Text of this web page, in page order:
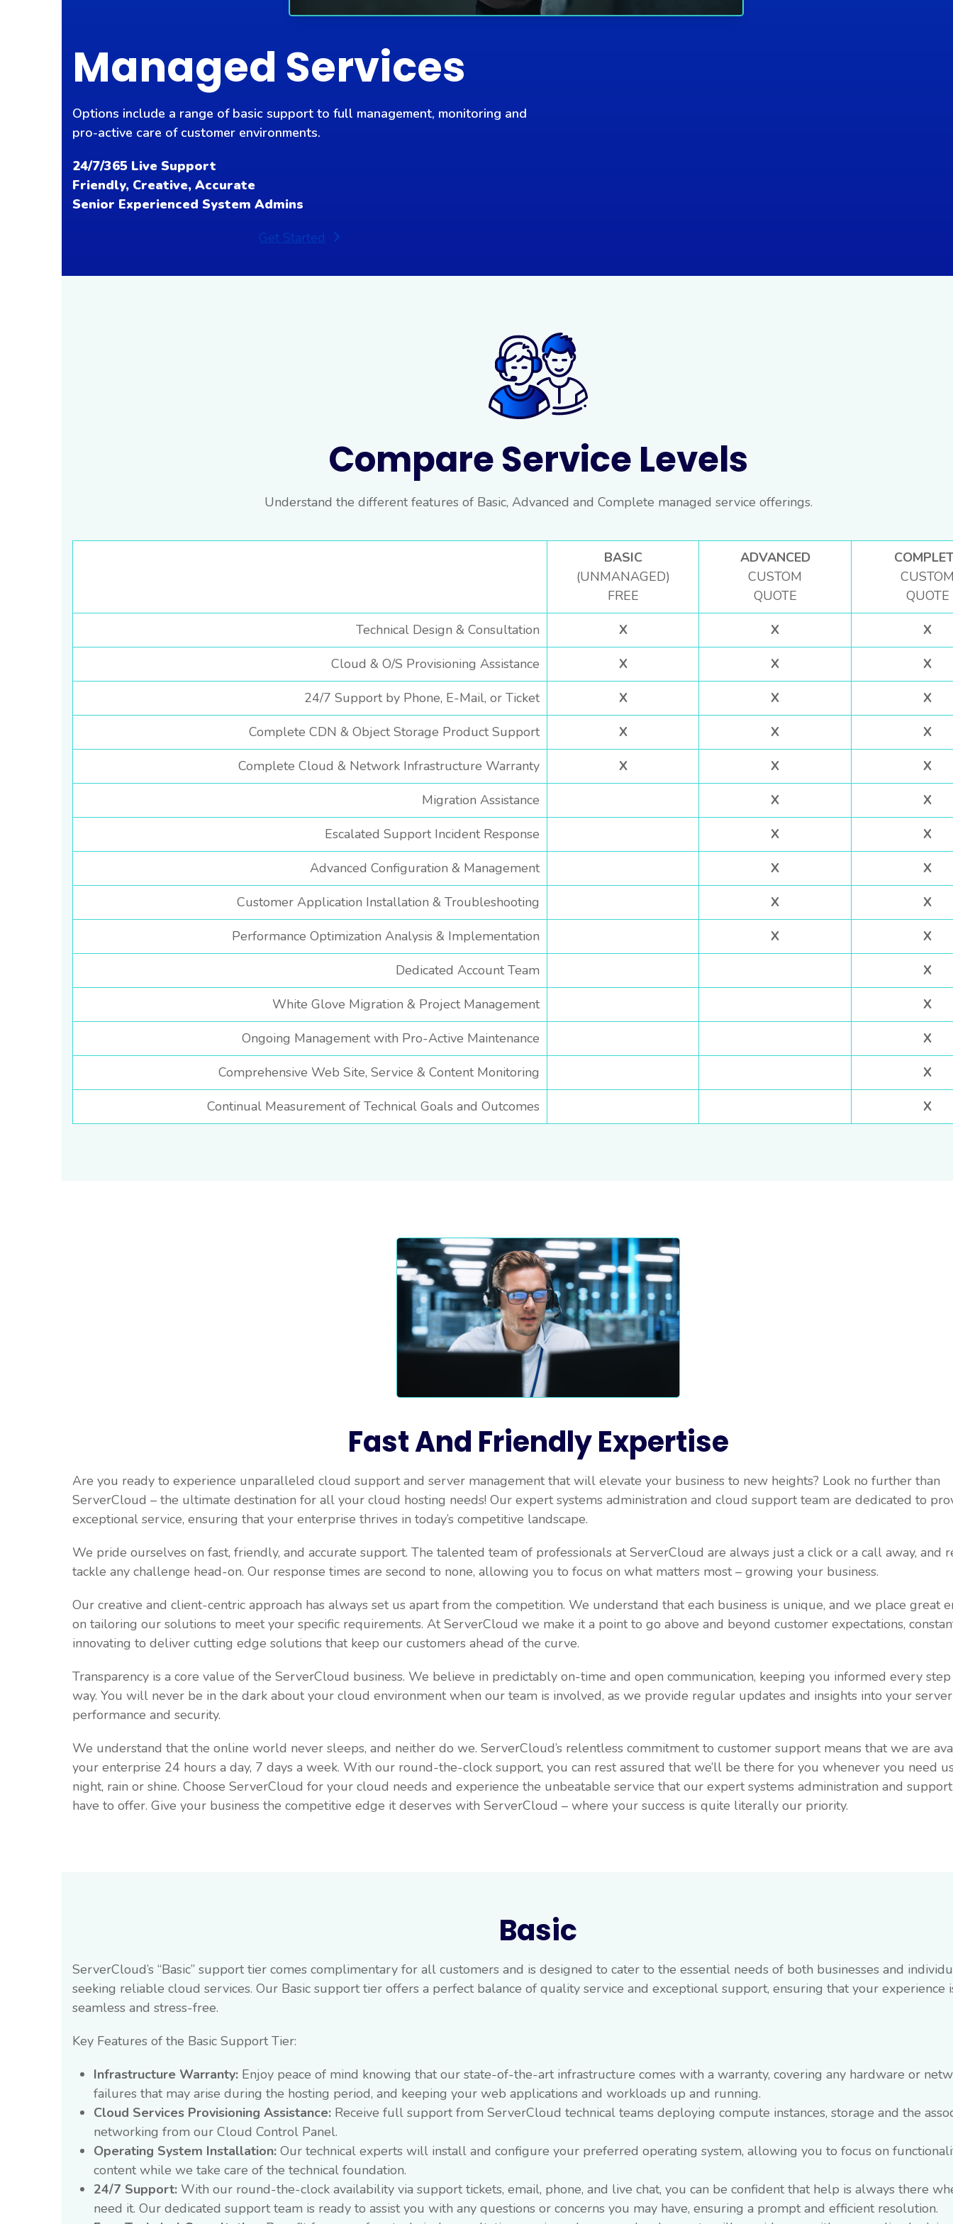
Managed Services
Options include a range of basic support to full management, monitoring and
pro-active care of customer environments.
24/7/365 Live Support
Friendly, Creative, Accurate
Senior Experienced System Admins
Get Started
Compare Service Levels
Understand the different features of Basic, Advanced and Complete managed service offerings.
BASIC
(UNMANAGED)
FREE
ADVANCED
CUSTOM
QUOTE
QUOTE
Technical Design & Consultation
X X
X
Cloud & O/S Provisioning Assistance
X X
X
24/7 Support by Phone, E-Mail, or Ticket
X X
X
Complete CDN & Object Storage Product Support
X X
X
Complete Cloud & Network Infrastructure Warranty
X X
X
Migration Assistance
X
X
Escalated Support Incident Response
X
X
Advanced Configuration & Management
X
X
Customer Application Installation & Troubleshooting
X
X
Performance Optimization Analysis & Implementation
X
X
Dedicated Account Team
X
White Glove Migration & Project Management
X
Ongoing Management with Pro-Active Maintenance
X
Comprehensive Web Site, Service & Content Monitoring
X
Continual Measurement of Technical Goals and Outcomes
X
Fast And Friendly Expertise
Are you ready to experience unparalleled cloud support and server management that will elevate your business to new heights? Look no further than
ServerCloud – the ultimate destination for all your cloud hosting needs! Our expert systems administration and cloud support team are dedicated to
exceptional service, ensuring that your enterprise thrives in today’s competitive landscape.
We pride ourselves on fast, friendly, and accurate support. The talented team of professionals at ServerCloud are always just a click or a call away, and
tackle any challenge head-on. Our response times are second to none, allowing you to focus on what matters most – growing your business.
Our creative and client-centric approach has always set us apart from the competition. We understand that each business is unique, and we place great
on tailoring our solutions to meet your specific requirements. At ServerCloud we make it a point to go above and beyond customer expectations,
innovating to deliver cutting edge solutions that keep our customers ahead of the curve.
Transparency is a core value of the ServerCloud business. We believe in predictably on-time and open communication, keeping you informed every
way. You will never be in the dark about your cloud environment when our team is involved, as we provide regular updates and insights into your
performance and security.
We understand that the online world never sleeps, and neither do we. ServerCloud’s relentless commitment to customer support means that we are
your enterprise 24 hours a day, 7 days a week. With our round-the-clock support, you can rest assured that we’ll be there for you whenever you need
night, rain or shine. Choose ServerCloud for your cloud needs and experience the unbeatable service that our expert systems administration and
have to offer. Give your business the competitive edge it deserves with ServerCloud – where your success is quite literally our priority.
Basic
ServerCloud’s “Basic” support tier comes complimentary for all customers and is designed to cater to the essential needs of both businesses and
seeking reliable cloud services. Our Basic support tier offers a perfect balance of quality service and exceptional support, ensuring that your experience
seamless and stress-free.
Key Features of the Basic Support Tier:
Infrastructure Warranty: Enjoy peace of mind knowing that our state-of-the-art infrastructure comes with a warranty, covering any hardware or
failures that may arise during the hosting period, and keeping your web applications and workloads up and running.
Cloud Services Provisioning Assistance: Receive full support from ServerCloud technical teams deploying compute instances, storage and the
networking from our Cloud Control Panel.
Operating System Installation: Our technical experts will install and configure your preferred operating system, allowing you to focus on
content while we take care of the technical foundation.
24/7 Support: With our round-the-clock availability via support tickets, email, phone, and live chat, you can be confident that help is always there
need it. Our dedicated support team is ready to assist you with any questions or concerns you may have, ensuring a prompt and efficient resolution.